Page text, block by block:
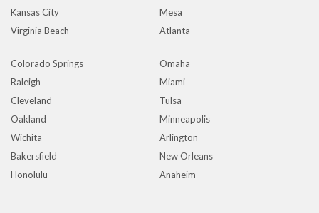
Kansas City
Mesa
Virginia Beach
Atlanta
Colorado Springs
Omaha
Raleigh
Miami
Cleveland
Tulsa
Oakland
Minneapolis
Wichita
Arlington
Bakersfield
New Orleans
Honolulu
Anaheim